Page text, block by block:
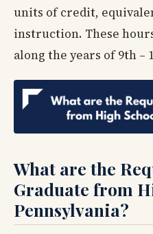
units of credit,
instruction. These
along the years of 9th –
What are the
Graduate from
Pennsylvania?